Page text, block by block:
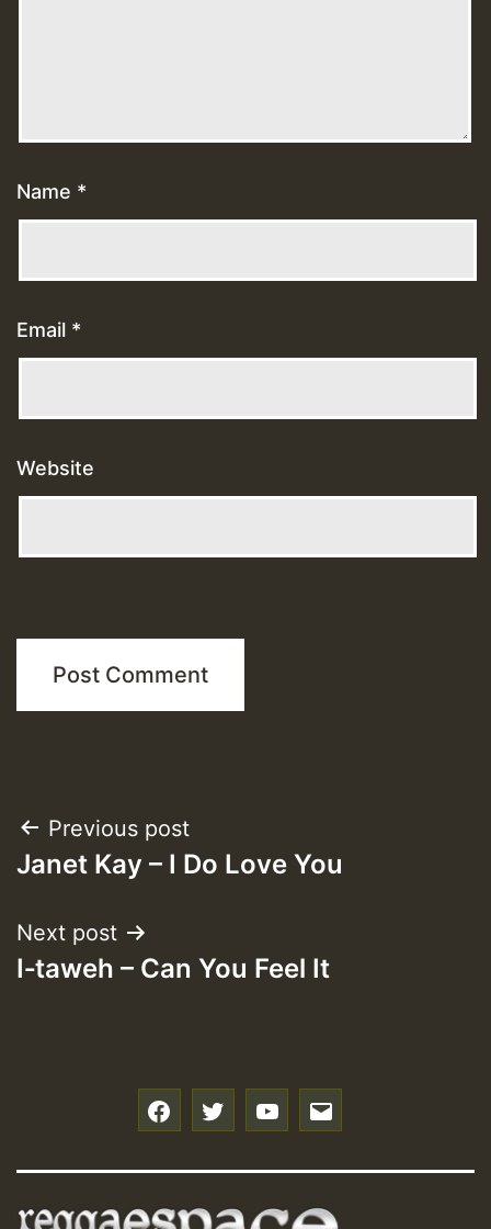
Name *
Email *
Website
Post
navigation
Previous post
Janet Kay – I Do Love You
Next post
I‑taweh – Can You Feel It